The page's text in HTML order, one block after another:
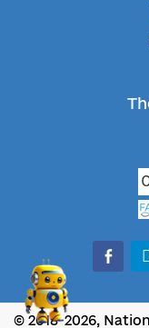
© 2018-2026,